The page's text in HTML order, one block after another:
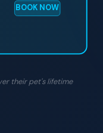
BOOK NOW
their pet's lifetime